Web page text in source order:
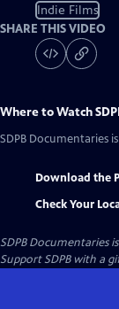
Indie Films
SHARE THIS VIDEO
Where to Watch
SDPB Documentaries
Download the
Check Your
SDPB Documentariesis
Support SDPB with a